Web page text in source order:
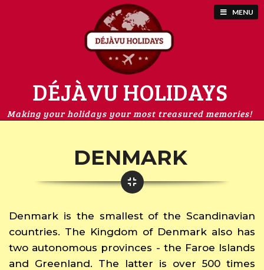
DÉJÀVU HOLIDAYS
Making your holidays your most treasured memories!
MENU
DENMARK
Denmark is the smallest of the Scandinavian
countries. The Kingdom of Denmark also has
two autonomous provinces - the Faroe Islands
and Greenland. The latter is over 500 times